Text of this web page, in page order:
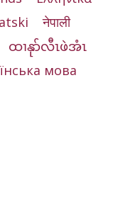
नेपाली
ထၢနုာ်လီၤဖဲအံၤ
мова